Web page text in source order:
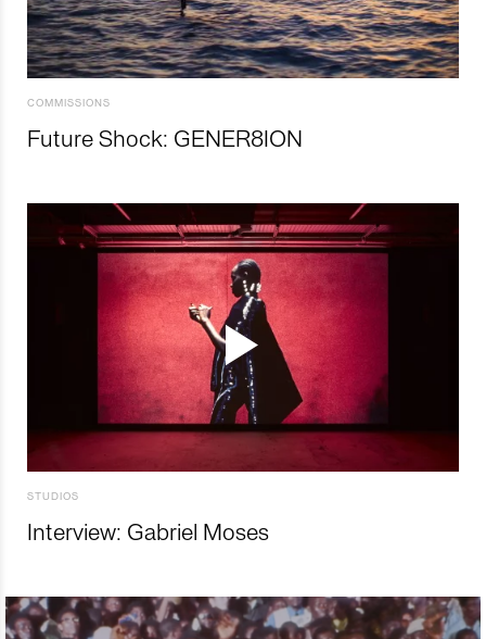
COMMISSIONS
Future Shock: GENER8ION
STUDIOS
Interview: Gabriel Moses